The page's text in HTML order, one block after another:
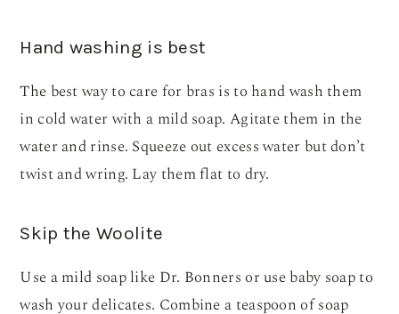
Hand washing is best
The best way to care for bras is to hand wash them
in cold water with a mild soap. Agitate them in the
water and rinse. Squeeze out excess water but don’t
twist and wring. Lay them flat to dry.
Skip the Woolite
Use a mild soap like Dr. Bonners or use baby soap to
wash your delicates. Combine a teaspoon of soap